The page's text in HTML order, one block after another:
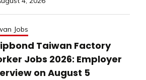
Jobs
Taiwan Factory
Jobs 2026: Employer
on August 5